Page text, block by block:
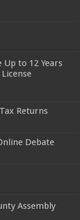
Up to 12 Years
Returns
Debate
Assembly